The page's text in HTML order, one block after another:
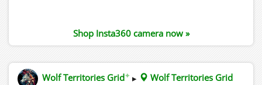
Shop Insta360 camera now »
Wolf Territories Grid✦ ▸
Wolf Territories Grid